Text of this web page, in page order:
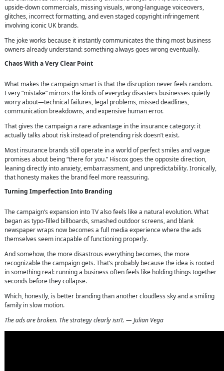
upside-down commercials, missing visuals, wrong-language voiceovers,
glitches, incorrect formatting, and even staged copyright infringement
involving iconic UK brands.
The joke works because it instantly communicates the thing most business
owners already understand: something always goes wrong eventually.
Chaos With a Very Clear Point
What makes the campaign smart is that the disruption never feels random.
Every “mistake” mirrors the kinds of everyday disasters businesses quietly
worry about—technical failures, legal problems, missed deadlines,
communication breakdowns, and expensive human error.
That gives the campaign a rare advantage in the insurance category: it
actually talks about risk instead of pretending risk doesn’t exist.
Most insurance brands still operate in a world of perfect smiles and vague
promises about being “there for you.” Hiscox goes the opposite direction,
leaning directly into anxiety, embarrassment, and unpredictability. Ironically,
that honesty makes the brand feel more reassuring.
Turning Imperfection Into Branding
The campaign’s expansion into TV also feels like a natural evolution. What
began as typo-filled billboards, smashed outdoor screens, and blank
newspaper wraps now becomes a full media experience where the ads
themselves seem incapable of functioning properly.
And somehow, the more disastrous everything becomes, the more
recognizable the campaign gets. That’s probably because the idea is rooted
in something real: running a business often feels like holding things together
seconds before they collapse.
Which, honestly, is better branding than another cloudless sky and a smiling
family in slow motion.
The ads are broken. The strategy clearly isn’t. — Julian Vega